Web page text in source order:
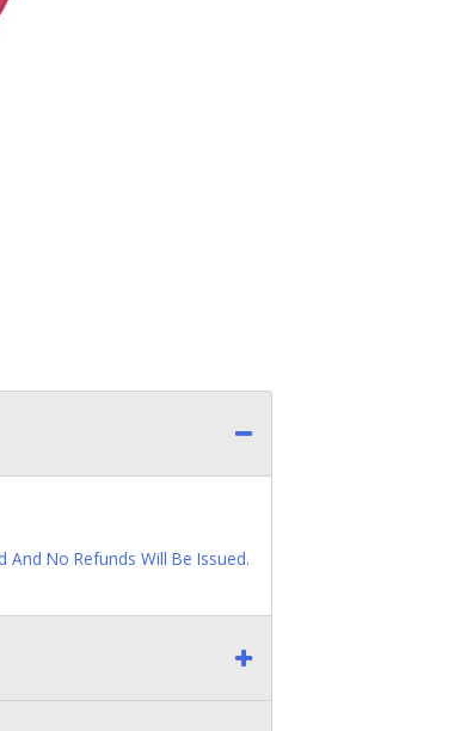
And No Refunds Will Be Issued.